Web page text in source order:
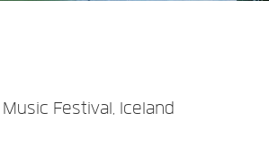
Festival, Iceland